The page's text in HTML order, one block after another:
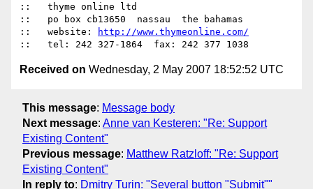
::   thyme online ltd
::   po box cb13650  nassau  the bahamas
::   website:
http://www.thymeonline.com/
Received on Wednesday, 2 May 2007 18:52:52 UTC
This message: Message body
Next message: Anne van Kesteren: "Re: Support
Existing Content"
Previous message: Matthew Ratzloff: "Re: Support
Existing Content"
In reply to: Dmitry Turin: "Several button "Submit""